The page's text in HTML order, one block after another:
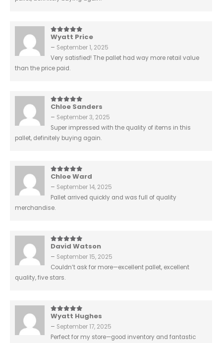
5out of 5
Wyatt Price
– September 1, 2025
Very satisfied! The pallet had way more retail value
than the price paid.
5out of 5
Chloe Sanders
– September 3, 2025
Super impressed with the quality of items in this
pallet, definitely buying again.
5out of 5
Chloe Ward
– September 14, 2025
Pallet arrived quickly and was full of quality
merchandise.
5out of 5
David Watson
– September 15, 2025
Couldn’t ask for more—excellent pallet, excellent
quality, five stars.
5out of 5
Wyatt Hughes
– September 17, 2025
Perfect for my store—good inventory and fantastic